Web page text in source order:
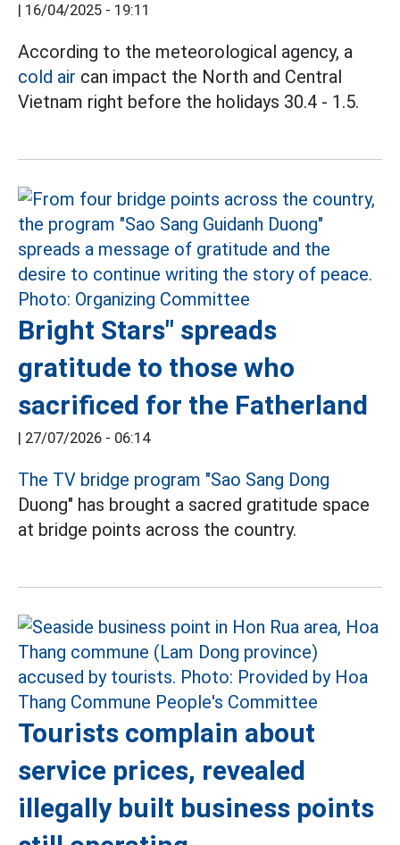
| 16/04/2025 - 19:11
According to the meteorological agency, a
cold air can impact the North and Central
Vietnam right before the holidays 30.4 - 1.5.
Bright Stars" spreads
gratitude to those who
sacrificed for the Fatherland
| 27/07/2026 - 06:14
The TV bridge program "Sao Sang Dong
Duong" has brought a sacred gratitude space
at bridge points across the country.
Tourists complain about
service prices, revealed
illegally built business points